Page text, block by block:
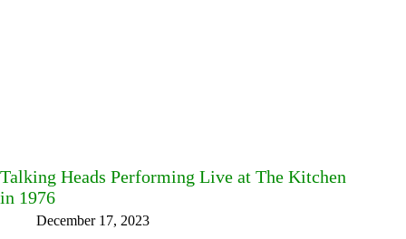
Talking Heads Performing Live at The Kitchen
in 1976
December 17, 2023